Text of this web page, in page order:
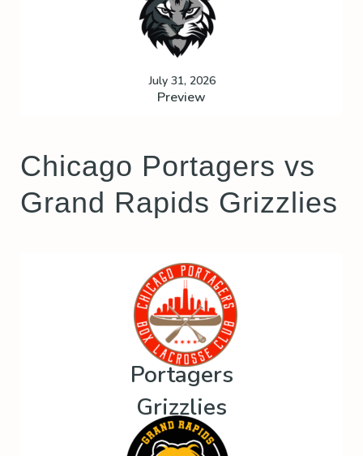
July 31, 2026
Preview
Chicago Portagers vs
Grand Rapids Grizzlies
Portagers
Grizzlies